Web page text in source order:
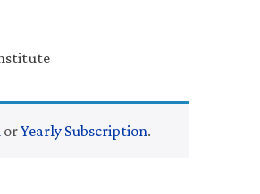
orYearly Subscription.